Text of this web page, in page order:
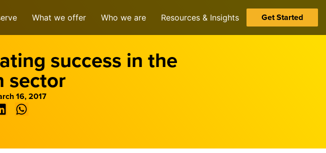
What we offer Who we are Resources & Insights Get Started
success in the
sector
16, 2017